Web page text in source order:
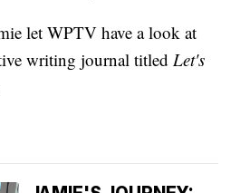
let WPTV have a look at
writing journal titled Let's